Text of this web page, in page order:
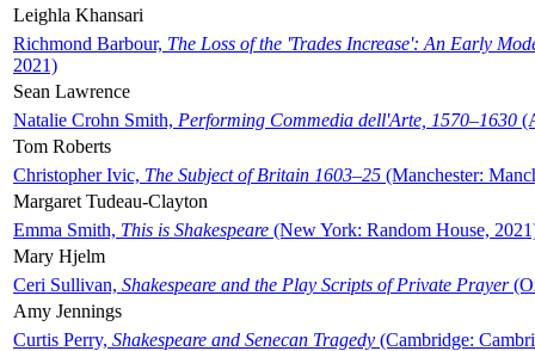
Leighla Khansari
Richmond Barbour, The Loss of the 'Trades Increase': An Early
2021)
Sean Lawrence
Natalie Crohn Smith, Performing Commedia dell'Arte, 1570–1630
Tom Roberts
Christopher Ivic, The Subject of Britain 1603–25 (Manchester:
Margaret Tudeau-Clayton
Emma Smith, This is Shakespeare (New York: Random House,
Mary Hjelm
Ceri Sullivan, Shakespeare and the Play Scripts of Private Prayer
Amy Jennings
Curtis Perry, Shakespeare and Senecan Tragedy (Cambridge: